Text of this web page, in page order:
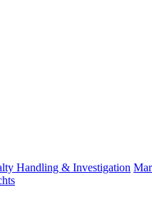
Handling & Investigation